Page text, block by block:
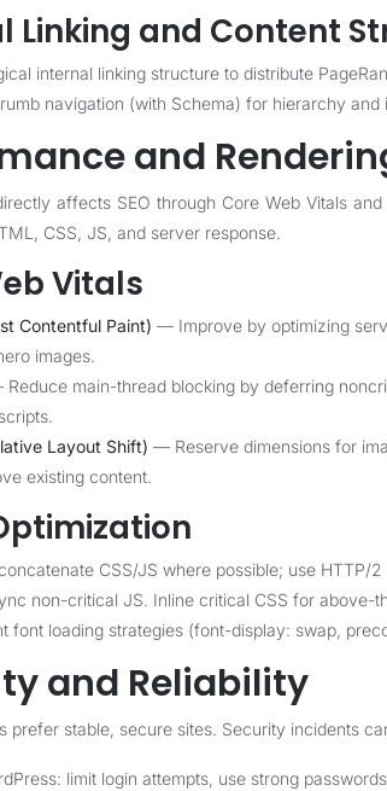
Linking and Content
internal linking structure to distribute
navigation (with Schema) for hierarchy and
and
affects SEO through Core Web Vitals
CSS, JS, and server response.
Vitals
Contentful Paint) — Improve by optimizing
images.
main-thread blocking by deferring
Layout Shift) — Reserve dimensions for
existing content.
CSS/JS where possible; use HTTP/
non-critical JS. Inline critical CSS for above-
font loading strategies (font-display: swap,
and Reliability
prefer stable, secure sites. Security incidents
limit login attempts, use strong